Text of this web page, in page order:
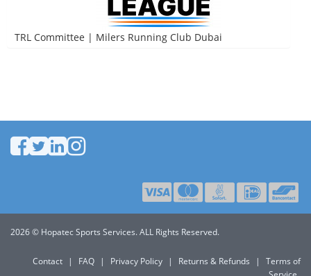
TRL Committee | Milers Running Club Dubai
2026 © Hopatec Sports Services. ALL Rights Reserved.
Contact | FAQ | Privacy Policy | Returns & Refunds |
Terms of